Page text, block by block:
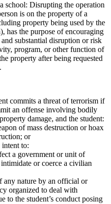
school: Disrupting the operation
is on the property of a
property being used by the
has the purpose of encouraging
substantial disruption or risk
program, or other function of
property after being requested
commits a threat of terrorism if
an offense involving bodily
damage, and the student:
of mass destruction or hoax
or
to:
a government or unit of
or coerce a civilian
any nature by an official or
organized to deal with
to the student’s conduct posing